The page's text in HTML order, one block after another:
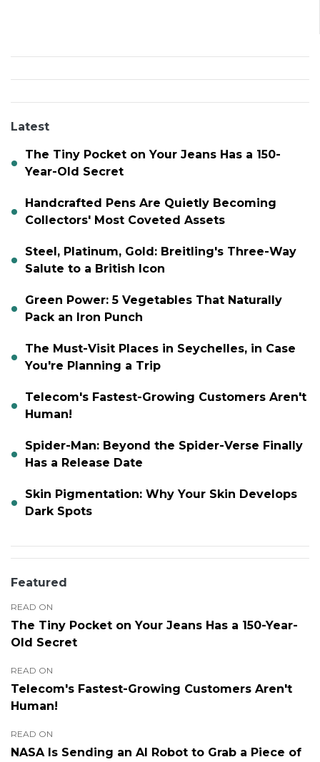
Latest
The Tiny Pocket on Your Jeans Has a 150-
Year-Old Secret
Handcrafted Pens Are Quietly Becoming
Collectors' Most Coveted Assets
Steel, Platinum, Gold: Breitling's Three-Way
Salute to a British Icon
Green Power: 5 Vegetables That Naturally
Pack an Iron Punch
The Must-Visit Places in Seychelles, in Case
You're Planning a Trip
Telecom's Fastest-Growing Customers Aren't
Human!
Spider-Man: Beyond the Spider-Verse Finally
Has a Release Date
Skin Pigmentation: Why Your Skin Develops
Dark Spots
Featured
READ ON
The Tiny Pocket on Your Jeans Has a 150-Year-
Old Secret
READ ON
Telecom's Fastest-Growing Customers Aren't
Human!
READ ON
NASA Is Sending an AI Robot to Grab a Piece of